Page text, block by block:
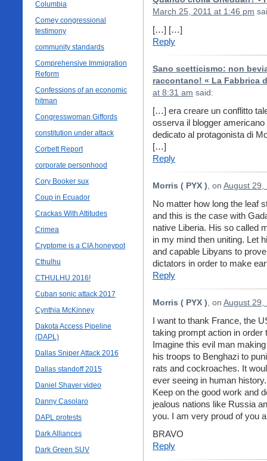
Columbia
Comey congressional
testimony
community standards
Comprehensive Immigration
Reform
Confessions of an economic
hitman
Congresswoman Giffords
constitution under attack
Corbett Report
corporate personhood
Cory Booker sux
Coup in Ecuador
Crackas With Attitudes
Crimea
Cryptome is a CIA honeypot
Cthulhu
CTHULHU 2016!
Cuban sonic attack 2017
Cynthia McKinney
Dakota Access Pipeline
(DAPL)
Dallas Sniper Attack 2016
Dallas standoff 2015
Daniel Shaver video
Danny Casolaro
DAPL protests
Dark Alliances
Dark Green SUV
March 25, 2011 at 1:46 pm
[…] […]
Reply
Sano scetticismo: non
raccontano! « La Fabbrica
at 8:31 am said:
[…] era creare un conflitto
osserva il blogger
dedicato al protagonista di
[…]
Reply
Morris ( PYX ), on August 29,
No matter how long the leaf
and this is the case with
native Liberia. His so called
in my mind then uniting. Let
and capable Libyans to
dictators in order to make
Reply
Morris ( PYX ), on August 29,
I want to thank France, the
taking prompt action in order
Imagine this evil man
his troops to Benghazi to
rats and cockroaches. It
ever seeing in human history.
Keep on the good work and
jealous nations like Russia
you. I am very proud of you
BRAVO
Reply